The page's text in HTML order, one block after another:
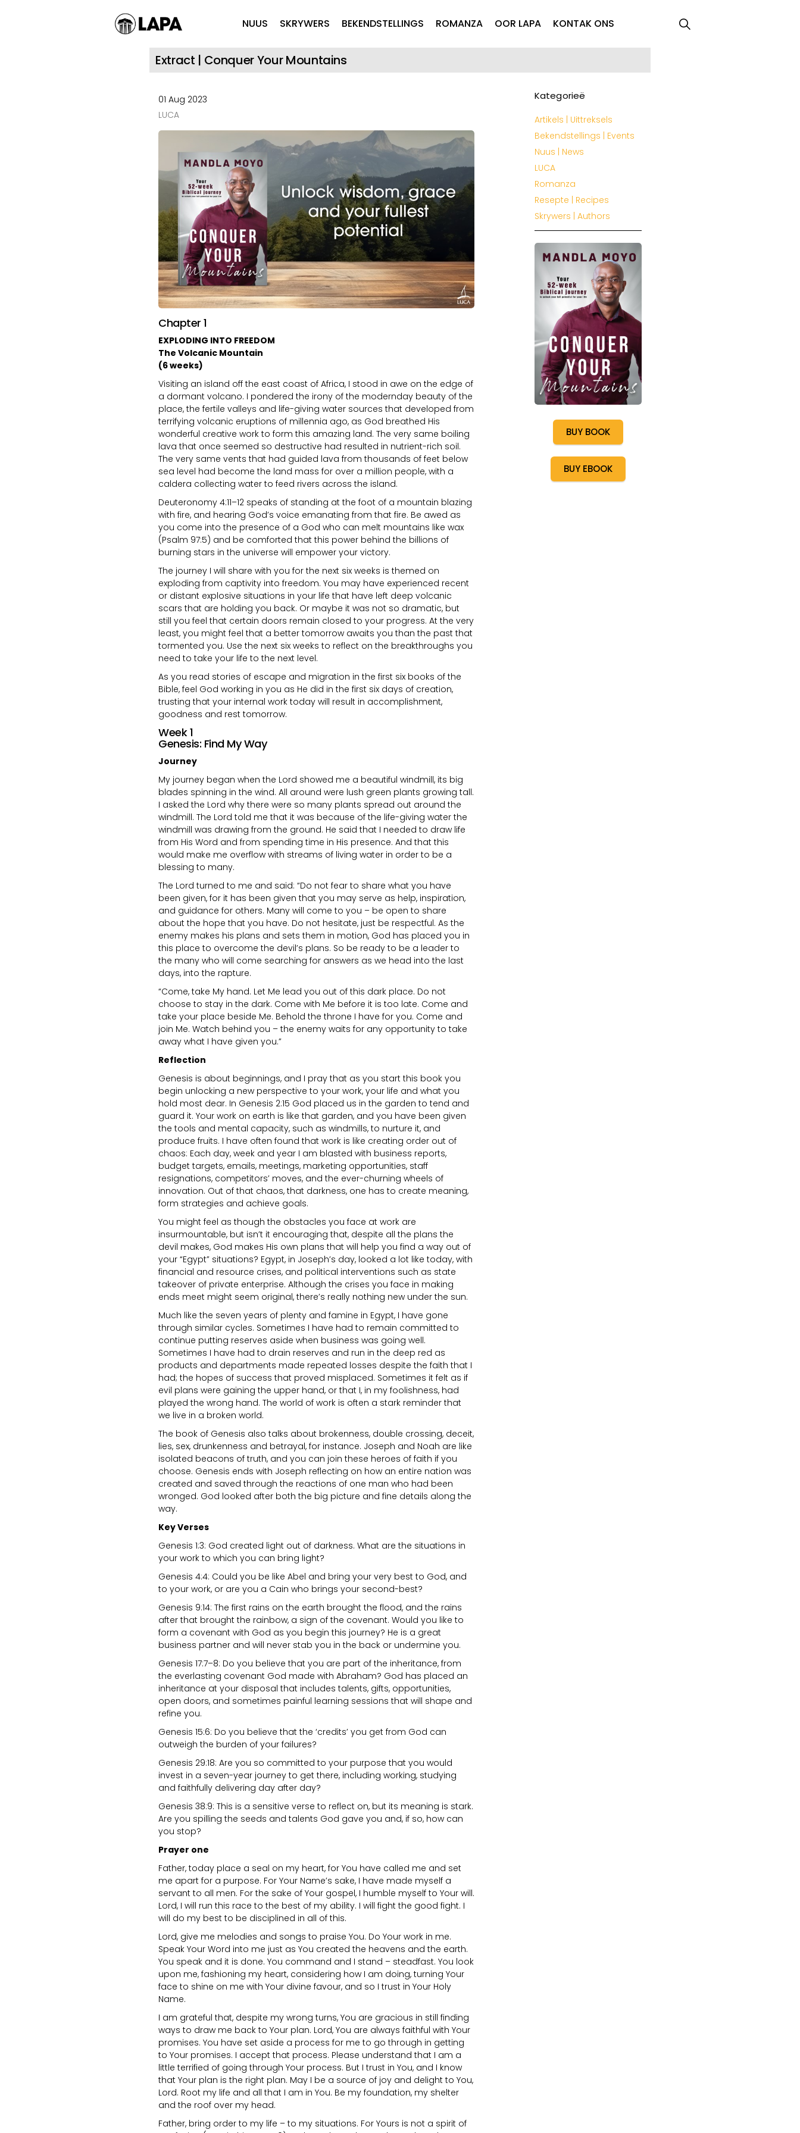
NUUS SKRYWERS BEKENDSTELLINGS ROMANZA OOR LAPA KONTAK ONS
Extract | Conquer Your Mountains
01 Aug 2023
LUCA
Chapter 1
EXPLODING INTO FREEDOM
The Volcanic Mountain
(6 weeks)
Visiting an island off the east coast of Africa, I stood in awe on the edge of
a dormant volcano. I pondered the irony of the modernday beauty of the
place, the fertile valleys and life-giving water sources that developed from
terrifying volcanic eruptions of millennia ago, as God breathed His
wonderful creative work to form this amazing land. The very same boiling
lava that once seemed so destructive had resulted in nutrient-rich soil.
The very same vents that had guided lava from thousands of feet below
sea level had become the land mass for over a million people, with a
caldera collecting water to feed rivers across the island.
Deuteronomy 4:11–12 speaks of standing at the foot of a mountain blazing
with fire, and hearing God’s voice emanating from that fire. Be awed as
you come into the presence of a God who can melt mountains like wax
(Psalm 97:5) and be comforted that this power behind the billions of
burning stars in the universe will empower your victory.
The journey I will share with you for the next six weeks is themed on
exploding from captivity into freedom. You may have experienced recent
or distant explosive situations in your life that have left deep volcanic
scars that are holding you back. Or maybe it was not so dramatic, but
still you feel that certain doors remain closed to your progress. At the very
least, you might feel that a better tomorrow awaits you than the past that
tormented you. Use the next six weeks to reflect on the breakthroughs you
need to take your life to the next level.
As you read stories of escape and migration in the first six books of the
Bible, feel God working in you as He did in the first six days of creation,
trusting that your internal work today will result in accomplishment,
goodness and rest tomorrow.
Week 1
Genesis: Find My Way
Journey
My journey began when the Lord showed me a beautiful windmill, its big
blades spinning in the wind. All around were lush green plants growing tall.
I asked the Lord why there were so many plants spread out around the
windmill. The Lord told me that it was because of the life-giving water the
windmill was drawing from the ground. He said that I needed to draw life
from His Word and from spending time in His presence. And that this
would make me overflow with streams of living water in order to be a
blessing to many.
The Lord turned to me and said: “Do not fear to share what you have
been given, for it has been given that you may serve as help, inspiration,
and guidance for others. Many will come to you – be open to share
about the hope that you have. Do not hesitate, just be respectful. As the
enemy makes his plans and sets them in motion, God has placed you in
this place to overcome the devil’s plans. So be ready to be a leader to
the many who will come searching for answers as we head into the last
days, into the rapture.
“Come, take My hand. Let Me lead you out of this dark place. Do not
choose to stay in the dark. Come with Me before it is too late. Come and
take your place beside Me. Behold the throne I have for you. Come and
join Me. Watch behind you – the enemy waits for any opportunity to take
away what I have given you.”
Reflection
Genesis is about beginnings, and I pray that as you start this book you
begin unlocking a new perspective to your work, your life and what you
hold most dear. In Genesis 2:15 God placed us in the garden to tend and
guard it. Your work on earth is like that garden, and you have been given
the tools and mental capacity, such as windmills, to nurture it, and
produce fruits. I have often found that work is like creating order out of
chaos: Each day, week and year I am blasted with business reports,
budget targets, emails, meetings, marketing opportunities, staff
resignations, competitors’ moves, and the ever-churning wheels of
innovation. Out of that chaos, that darkness, one has to create meaning,
form strategies and achieve goals.
You might feel as though the obstacles you face at work are
insurmountable, but isn’t it encouraging that, despite all the plans the
devil makes, God makes His own plans that will help you find a way out of
your “Egypt” situations? Egypt, in Joseph’s day, looked a lot like today, with
financial and resource crises, and political interventions such as state
takeover of private enterprise. Although the crises you face in making
ends meet might seem original, there’s really nothing new under the sun.
Much like the seven years of plenty and famine in Egypt, I have gone
through similar cycles. Sometimes I have had to remain committed to
continue putting reserves aside when business was going well.
Sometimes I have had to drain reserves and run in the deep red as
products and departments made repeated losses despite the faith that I
had; the hopes of success that proved misplaced. Sometimes it felt as if
evil plans were gaining the upper hand, or that I, in my foolishness, had
played the wrong hand. The world of work is often a stark reminder that
we live in a broken world.
The book of Genesis also talks about brokenness, double crossing, deceit,
lies, sex, drunkenness and betrayal, for instance. Joseph and Noah are like
isolated beacons of truth, and you can join these heroes of faith if you
choose. Genesis ends with Joseph reflecting on how an entire nation was
created and saved through the reactions of one man who had been
wronged. God looked after both the big picture and fine details along the
way.
Key Verses
Genesis 1:3: God created light out of darkness. What are the situations in
your work to which you can bring light?
Genesis 4:4: Could you be like Abel and bring your very best to God, and
to your work, or are you a Cain who brings your second-best?
Genesis 9:14: The first rains on the earth brought the flood, and the rains
after that brought the rainbow, a sign of the covenant. Would you like to
form a covenant with God as you begin this journey? He is a great
business partner and will never stab you in the back or undermine you.
Genesis 17:7–8: Do you believe that you are part of the inheritance, from
the everlasting covenant God made with Abraham? God has placed an
inheritance at your disposal that includes talents, gifts, opportunities,
open doors, and sometimes painful learning sessions that will shape and
refine you.
Genesis 15:6: Do you believe that the ‘credits’ you get from God can
outweigh the burden of your failures?
Genesis 29:18: Are you so committed to your purpose that you would
invest in a seven-year journey to get there, including working, studying
and faithfully delivering day after day?
Genesis 38:9: This is a sensitive verse to reflect on, but its meaning is stark.
Are you spilling the seeds and talents God gave you and, if so, how can
you stop?
Prayer one
Father, today place a seal on my heart, for You have called me and set
me apart for a purpose. For Your Name’s sake, I have made myself a
servant to all men. For the sake of Your gospel, I humble myself to Your will.
Lord, I will run this race to the best of my ability. I will fight the good fight. I
will do my best to be disciplined in all of this.
Lord, give me melodies and songs to praise You. Do Your work in me.
Speak Your Word into me just as You created the heavens and the earth.
You speak and it is done. You command and I stand – steadfast. You look
upon me, fashioning my heart, considering how I am doing, turning Your
face to shine on me with Your divine favour, and so I trust in Your Holy
Name.
I am grateful that, despite my wrong turns, You are gracious in still finding
ways to draw me back to Your plan. Lord, You are always faithful with Your
promises. You have set aside a process for me to go through in getting
to Your promises. I accept that process. Please understand that I am a
little terrified of going through Your process. But I trust in You, and I know
that Your plan is the right plan. May I be a source of joy and delight to You,
Lord. Root my life and all that I am in You. Be my foundation, my shelter
and the roof over my head.
Father, bring order to my life – to my situations. For Yours is not a spirit of
Kategorieë
Artikels | Uittreksels
Bekendstellings | Events
Nuus | News
LUCA
Romanza
Resepte | Recipes
Skrywers | Authors
BUY BOOK
BUY EBOOK